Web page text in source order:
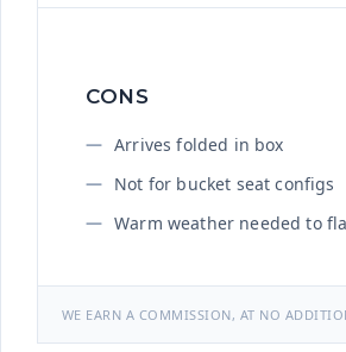
CONS
Arrives folded in box
Not for bucket seat configs
Warm weather needed to
WE EARN A COMMISSION, AT NO